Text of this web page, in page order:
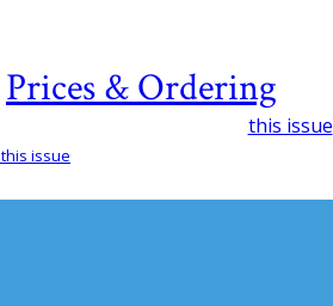
Prices & Ordering
this issue
issue